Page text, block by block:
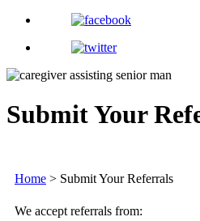
Submit Your
Home > Submit Your Referrals
We accept referrals from: